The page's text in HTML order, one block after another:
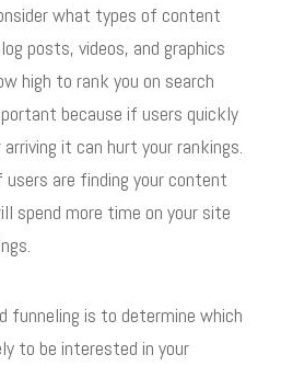
what types of content
posts, videos, and graphics
high to rank you on search
because if users quickly
it can hurt your rankings.
users are finding your content
spend more time on your site
funneling is to determine which
to be interested in your